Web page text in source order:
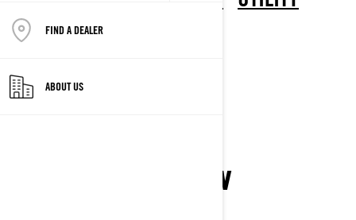
FIND A DEALER
ABOUT US
TRAIL ELECTRIC
CROSSOVER
XTERRAIN